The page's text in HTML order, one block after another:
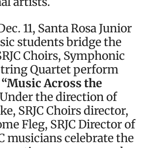
11, Santa Rosa Junior
students bridge the
Choirs, Symphonic
Quartet perform
“Music Across the
Under the direction of
SRJC Choirs director,
Fleg, SRJC Director of
musicians celebrate the